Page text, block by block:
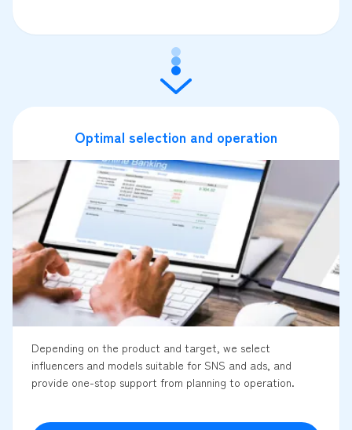
Optimal selection and operation
Depending on the product and target, we select
influencers and models suitable for SNS and ads, and
provide one-stop support from planning to operation.